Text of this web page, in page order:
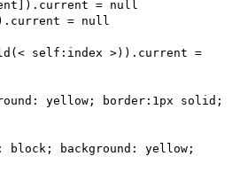
= null
= null
self:index >)).current =
yellow; border:1px solid;
background: yellow;